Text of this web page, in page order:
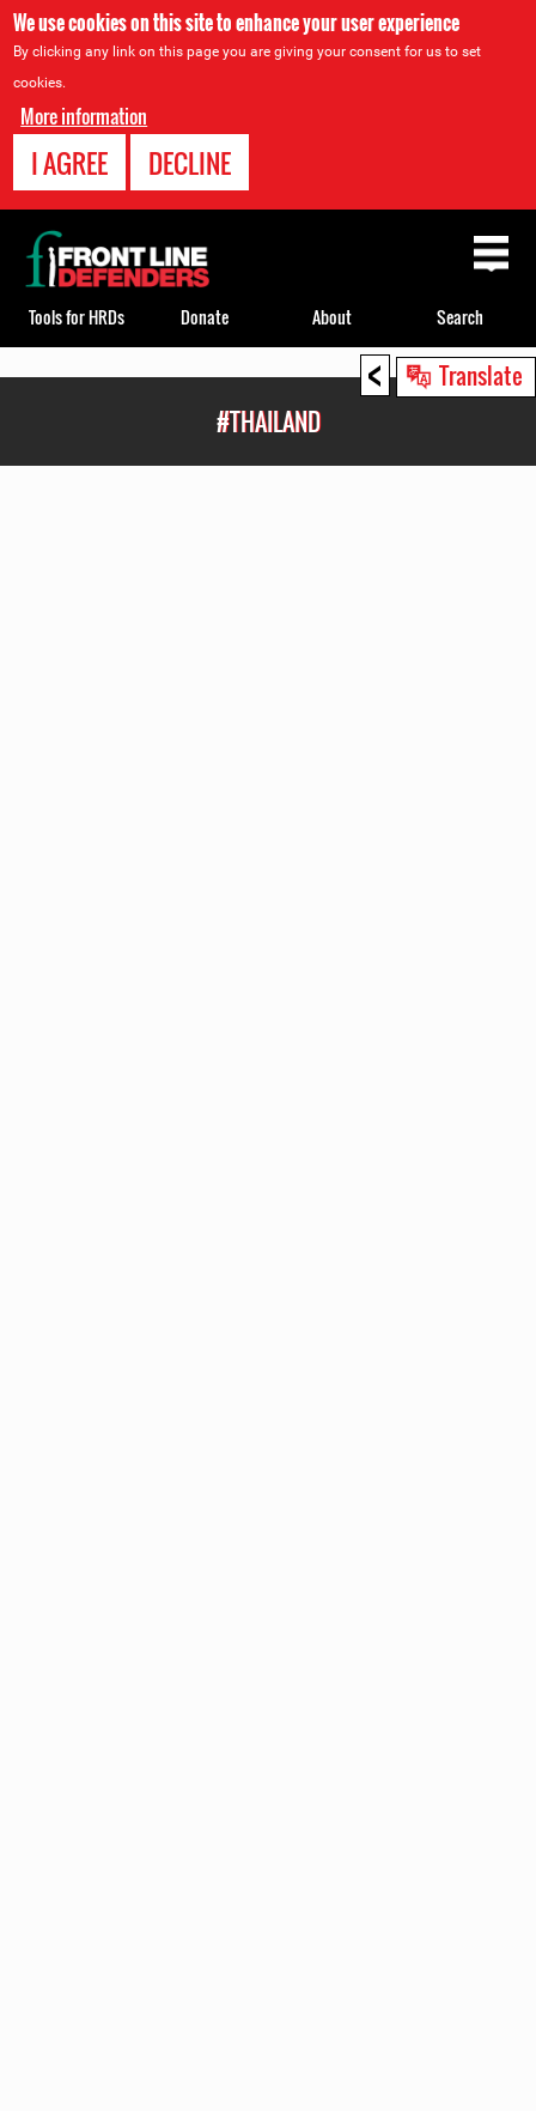
We use cookies on this site to enhance your user experience
By clicking any link on this page you are giving your consent for us to set
cookies.
More information
I AGREE DECLINE
< Translate
#THAILAND
Back
to
top
Tools for HRDs Donate About Search